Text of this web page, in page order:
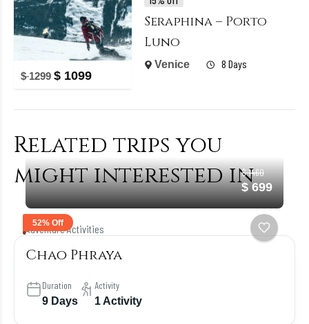
$ 1299 $ 1099
Seraphina – Porto
Luno
Venice 8 Days
Related trips you
might interested in
52% Off
$ 1460
$ 699
Adventure Activities
Chao Phraya
Duration
9 Days
Activity
1 Activity